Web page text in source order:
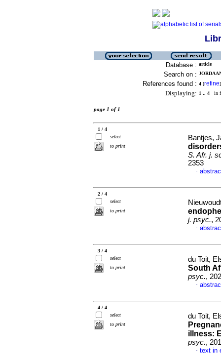
Database : article
Search on :
References found : 4 [refine]
Displaying: 1 .. 4 in
page 1 of 1
1 / 4
select
to print
Bantjes,
S. Afr. j.
2353
·
2 / 4
select
to print
j. psyc.,
·
3 / 4
select
to print
du Toit,
South
psyc.,
·
4 / 4
select
to print
du Toit,
illness:
psyc.,
· text in